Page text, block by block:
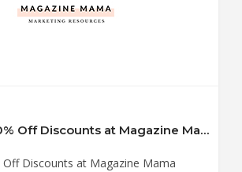
Save up to 50% Off Discounts at Magazine Mama Coupon Code
Off Discounts at Magazine Mama